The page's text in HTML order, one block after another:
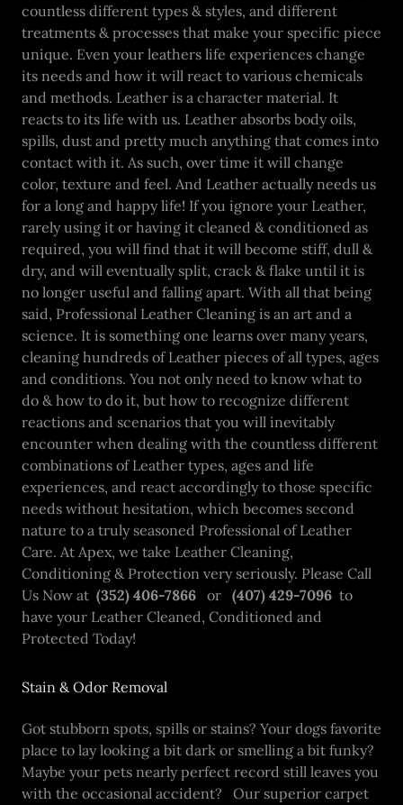
countless different types & styles, and different
treatments & processes that make your specific piece
unique. Even your leathers life experiences change
its needs and how it will react to various chemicals
and methods. Leather is a character material. It
reacts to its life with us. Leather absorbs body oils,
spills, dust and pretty much anything that comes into
contact with it. As such, over time it will change
color, texture and feel. And Leather actually needs us
for a long and happy life! If you ignore your Leather,
rarely using it or having it cleaned & conditioned as
required, you will find that it will become stiff, dull &
dry, and will eventually split, crack & flake until it is
no longer useful and falling apart. With all that being
said, Professional Leather Cleaning is an art and a
science. It is something one learns over many years,
cleaning hundreds of Leather pieces of all types, ages
and conditions. You not only need to know what to
do & how to do it, but how to recognize different
reactions and scenarios that you will inevitably
encounter when dealing with the countless different
combinations of Leather types, ages and life
experiences, and react accordingly to those specific
needs without hesitation, which becomes second
nature to a truly seasoned Professional of Leather
Care. At Apex, we take Leather Cleaning,
Conditioning & Protection very seriously. Please Call
Us Now at (352) 406-7866 or (407) 429-7096 to
have your Leather Cleaned, Conditioned and
Protected Today!
Stain & Odor Removal
Got stubborn spots, spills or stains? Your dogs favorite
place to lay looking a bit dark or smelling a bit funky?
Maybe your pets nearly perfect record still leaves you
with the occasional accident? Our superior carpet